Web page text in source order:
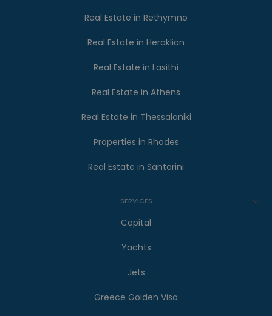
Real Estate in Rethymno
Real Estate in Heraklion
Real Estate in Lasithi
Real Estate in Athens
Real Estate in Thessaloniki
Properties in Rhodes
Real Estate in Santorini
SERVICES
Capital
Yachts
Jets
Greece Golden Visa